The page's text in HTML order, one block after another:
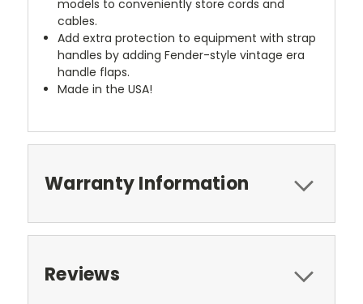
models to conveniently store cords and
cables.
Add extra protection to equipment with strap
handles by adding Fender-style vintage era
handle flaps.
Made in the USA!
Warranty Information
Reviews